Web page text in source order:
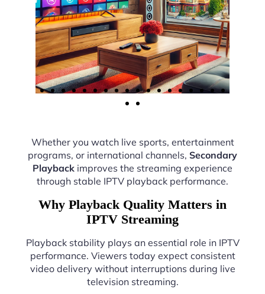
Whether you watch live sports, entertainment
programs, or international channels, Secondary
Playback improves the streaming experience
through stable IPTV playback performance.
Why Playback Quality Matters in
IPTV Streaming
Playback stability plays an essential role in IPTV
performance. Viewers today expect consistent
video delivery without interruptions during live
television streaming.